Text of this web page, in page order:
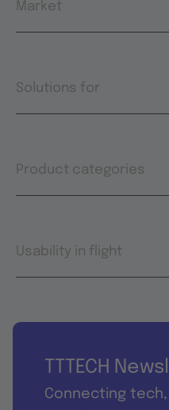
Market
Solutions for
Product categories
Usability in flight
TTTECH
Connecting